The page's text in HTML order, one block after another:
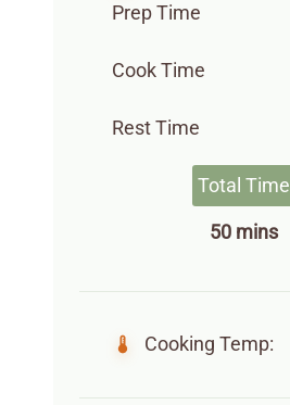
Prep Time
Cook Time
Rest Time
Total Time
50 mins
Cooking Temp: